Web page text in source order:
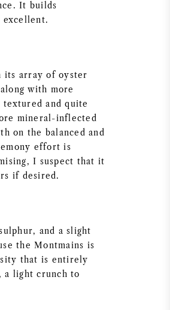
It builds
its array of oyster
with more
textured and quite
mineral-inflected
on the balanced and
effort is
I suspect that it
if desired.
and a slight
the Montmains is
that is entirely
a light crunch to